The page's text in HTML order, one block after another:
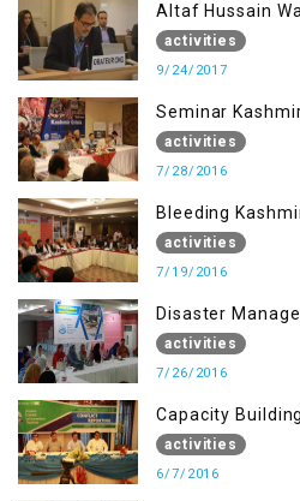
Altaf Hussain
debate item
activities
9/24/2017
Seminar
JUSTICE”
activities
7/28/2016
Bleeding
activities
7/19/2016
Disaster
Muzaffarabad
activities
7/26/2016
Capacity
Journalists of
activities
6/7/2016